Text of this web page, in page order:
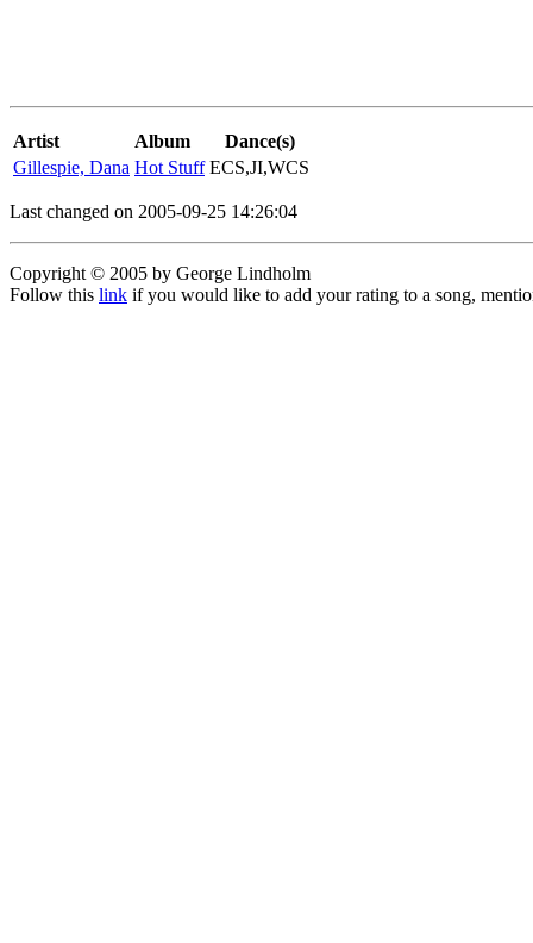
Artist Album
Dance(s)
Gillespie, Dana Hot Stuff ECS,JI,WCS
Last changed on 2005-09-25 14:26:04
Copyright © 2005 by George Lindholm
Follow this link if you would like to add your rating to a song,